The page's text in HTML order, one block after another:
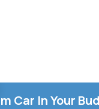
Car In Your